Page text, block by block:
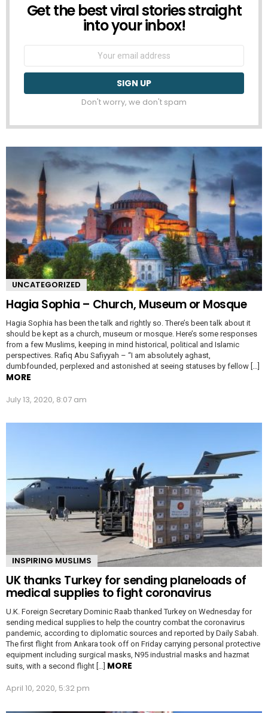
NEWSLETTER
Get the best viral stories straight
into your inbox!
Don't worry, we don't spam
UNCATEGORIZED
Hagia Sophia – Church, Museum or Mosque
Hagia Sophia has been the talk and rightly so. There’s been talk about it
should be kept as a church, museum or mosque. Here’s some responses
from a few Muslims, keeping in mind historical, political and Islamic
perspectives. Rafiq Abu Safiyyah – “I am absolutely aghast,
dumbfounded, perplexed and astonished at seeing statuses by fellow […]
MORE
July 13, 2020, 8:07 am
INSPIRING MUSLIMS
UK thanks Turkey for sending planeloads of
medical supplies to fight coronavirus
U.K. Foreign Secretary Dominic Raab thanked Turkey on Wednesday for
sending medical supplies to help the country combat the coronavirus
pandemic, according to diplomatic sources and reported by Daily Sabah.
The first flight from Ankara took off on Friday carrying personal protective
equipment including surgical masks, N95 industrial masks and hazmat
suits, with a second flight […] MORE
April 10, 2020, 5:32 pm